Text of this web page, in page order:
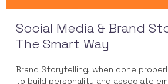
Social Media & Brand
The Smart Way
Brand Storytelling, when done
to build personality and associate